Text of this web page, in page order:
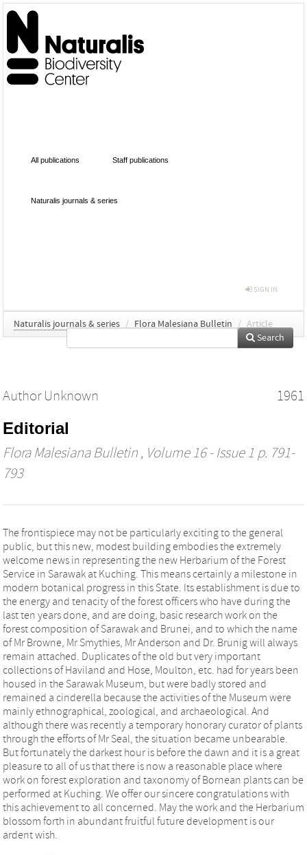
All publications Staff publications
Naturalis journals & series
SIGN IN
Naturalis journals & series / Flora Malesiana Bulletin / Article
Search
Author Unknown 1961
Editorial
Flora Malesiana Bulletin , Volume 16 - Issue 1 p. 791-
793
The frontispiece may not be particularly exciting to the general
public, but this new, modest building embodies the extremely
welcome news in representing the new Herbarium of the Forest
Service in Sarawak at Kuching. This means certainly a milestone in
modern botanical progress in this State. Its establishment is due to
the energy and tenacity of the forest officers who have during the
last ten years done, and are doing, basic research work on the
forest composition of Sarawak and Brunei, and to which the name
of Mr Browne, Mr Smythies, Mr Anderson and Dr. Brunig will always
remain attached. Duplicates of the old but very important
collections of Haviland and Hose, Moulton, etc. had for years been
housed in the Sarawak Museum, but were badly stored and
remained a cinderella because the activities of the Museum were
mainly ethnographical, zoological, and archaeological. And
although there was recently a temporary honorary curator of plants
through the efforts of Mr Seal, the situation became unbearable.
But fortunately the darkest hour is before the dawn and it is a great
pleasure to all of us that there is now a reasonable place where
work on forest exploration and taxonomy of Bornean plants can be
performed at Kuching. We offer our sincere congratulations with
this achievement to all concerned. May the work and the Herbarium
blossom forth in abundant fruitful future development is our
ardent wish.